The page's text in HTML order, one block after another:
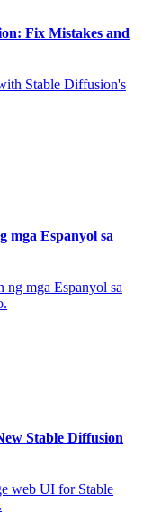
Fix Mistakes and
Stable Diffusion's
mga Espanyol sa
ng mga Espanyol sa
Stable Diffusion
web UI for Stable